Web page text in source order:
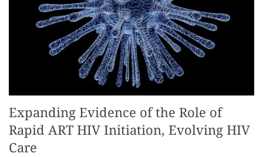
Expanding Evidence of the Role of
Rapid ART HIV Initiation, Evolving HIV
Care